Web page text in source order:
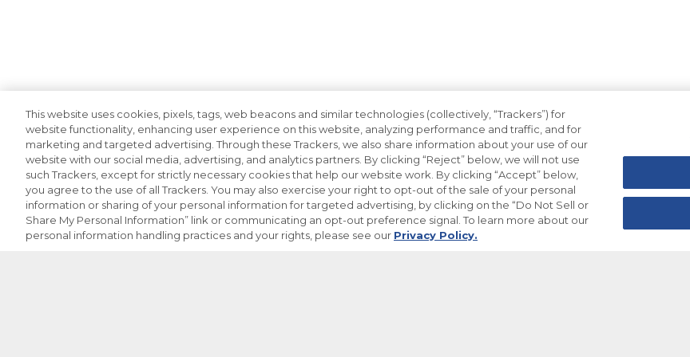
This website uses cookies, pixels, tags, web beacons and similar technologies (collectively, “Trackers”) for
website functionality, enhancing user experience on this website, analyzing performance and traffic, and for
marketing and targeted advertising. Through these Trackers, we also share information about your use of our
website with our social media, advertising, and analytics partners. By clicking “Reject” below, we will not use
such Trackers, except for strictly necessary cookies that help our website work. By clicking “Accept” below,
you agree to the use of all Trackers. You may also exercise your right to opt-out of the sale of your personal
information or sharing of your personal information for targeted advertising, by clicking on the “Do Not Sell or
Share My Personal Information” link or communicating an opt-out preference signal. To learn more about our
personal information handling practices and your rights, please see our Privacy Policy.